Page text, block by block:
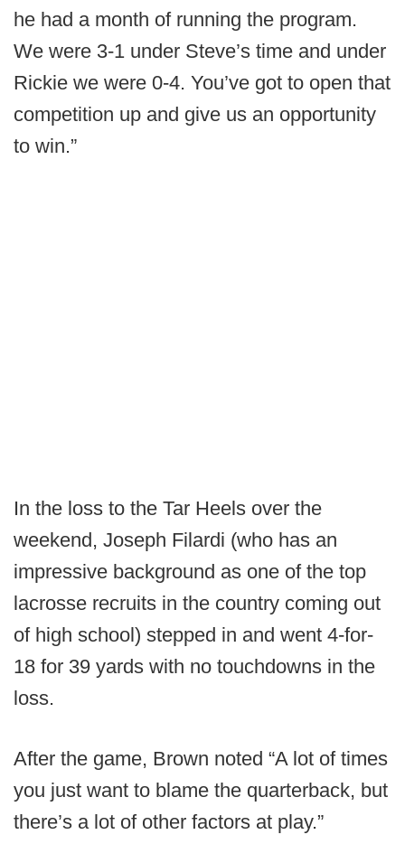
he had a month of running the program.
We were 3-1 under Steve’s time and under
Rickie we were 0-4. You’ve got to open that
competition up and give us an opportunity
to win.”
In the loss to the Tar Heels over the
weekend, Joseph Filardi (who has an
impressive background as one of the top
lacrosse recruits in the country coming out
of high school) stepped in and went 4-for-
18 for 39 yards with no touchdowns in the
loss.
After the game, Brown noted “A lot of times
you just want to blame the quarterback, but
there’s a lot of other factors at play.”